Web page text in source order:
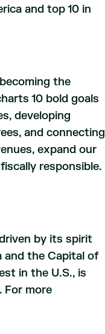
and top 10 in
the
10 bold goals
developing
and connecting
expand our
responsible.
by its spirit
and the Capital of
in the U.S., is
For more